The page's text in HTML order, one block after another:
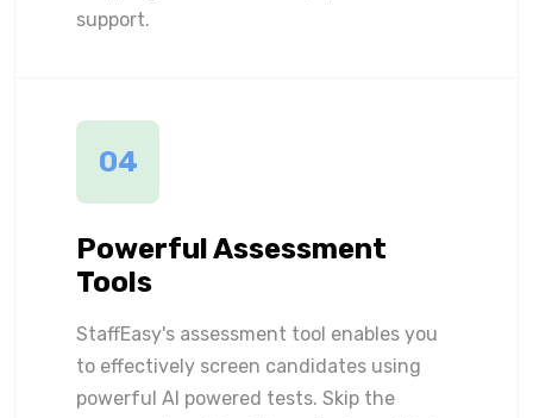
support.
04
Powerful Assessment
Tools
StaffEasy's assessment tool enables you
to effectively screen candidates using
powerful AI powered tests. Skip the